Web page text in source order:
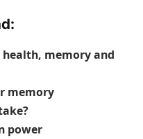
memory and
memory
power